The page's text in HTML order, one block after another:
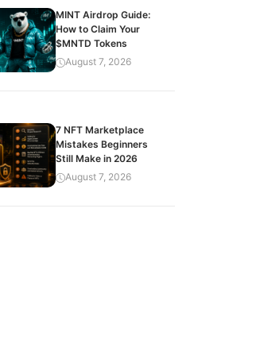
MINT Airdrop Guide:
How to Claim Your
$MNTD Tokens
August 7, 2026
7 NFT Marketplace
Mistakes Beginners
Still Make in 2026
August 7, 2026